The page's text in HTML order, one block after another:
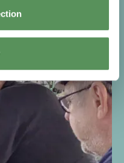
and stability.